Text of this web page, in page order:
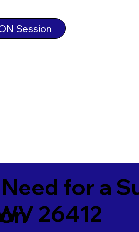
Session
for a
26412